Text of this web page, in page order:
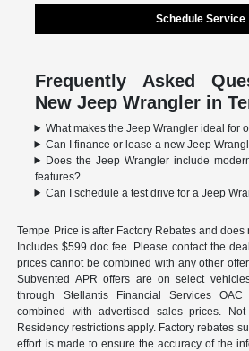
Schedule Service
Frequently Asked
New Jeep Wrangler in
What makes the Jeep Wrangler ideal for
Can I finance or lease a new Jeep
Does the Jeep Wrangler include
features?
Can I schedule a test drive for a Jeep
Tempe Price is after Factory Rebates and does
Includes $599 doc fee. Please contact the
prices cannot be combined with any other
Subvented APR offers are on select
through Stellantis Financial Services
combined with advertised sales prices.
Residency restrictions apply. Factory rebates
effort is made to ensure the accuracy of the